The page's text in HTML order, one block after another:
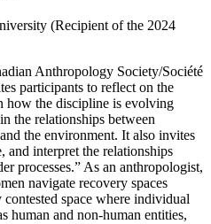
(Recipient of the 2024
Anthropology Society/Société
participants to reflect on the
how the discipline is evolving
the relationships between
the environment. It also invites
and interpret the relationships
processes.” As an anthropologist,
navigate recovery spaces
space where individual
human and non-human entities,